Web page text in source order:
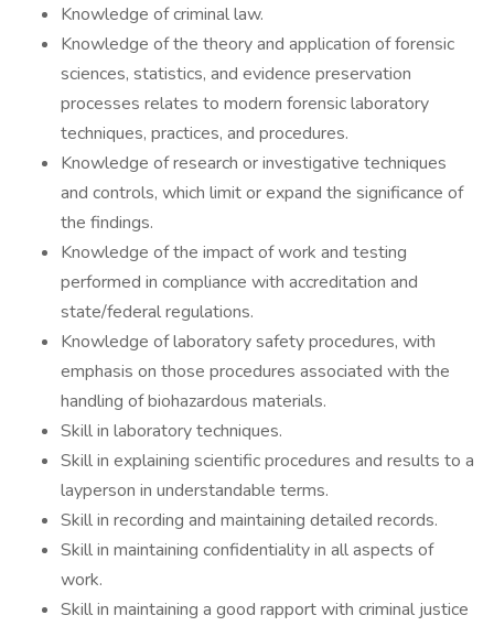
Knowledge of criminal law.
Knowledge of the theory and application of forensic
sciences, statistics, and evidence preservation
processes relates to modern forensic laboratory
techniques, practices, and procedures.
Knowledge of research or investigative techniques
and controls, which limit or expand the significance of
the findings.
Knowledge of the impact of work and testing
performed in compliance with accreditation and
state/federal regulations.
Knowledge of laboratory safety procedures, with
emphasis on those procedures associated with the
handling of biohazardous materials.
Skill in laboratory techniques.
Skill in explaining scientific procedures and results to a
layperson in understandable terms.
Skill in recording and maintaining detailed records.
Skill in maintaining confidentiality in all aspects of
work.
Skill in maintaining a good rapport with criminal justice